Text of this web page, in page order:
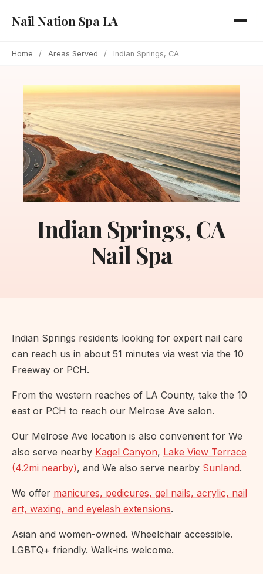
Nail Nation Spa LA
Home / Areas Served / Indian Springs, CA
Indian Springs, CA
Nail Spa
Indian Springs residents looking for expert nail care
can reach us in about 51 minutes via west via the 10
Freeway or PCH.
From the western reaches of LA County, take the 10
east or PCH to reach our Melrose Ave salon.
Our Melrose Ave location is also convenient for We
also serve nearby Kagel Canyon, Lake View Terrace
(4.2mi nearby), and We also serve nearby Sunland.
We offer manicures, pedicures, gel nails, acrylic, nail
art, waxing, and eyelash extensions.
Asian and women-owned. Wheelchair accessible.
LGBTQ+ friendly. Walk-ins welcome.